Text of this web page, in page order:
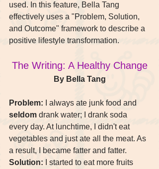
used. In this feature, Bella Tang
effectively uses a "Problem, Solution,
and Outcome" framework to describe a
positive lifestyle transformation.
The Writing: A Healthy Change
By Bella Tang
Problem: I always ate junk food and
seldom drank water; I drank soda
every day. At lunchtime, I didn't eat
vegetables and just ate all the meat. As
a result, I became fatter and fatter.
Solution: I started to eat more fruits